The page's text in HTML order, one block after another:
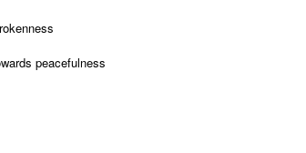
peacefulness